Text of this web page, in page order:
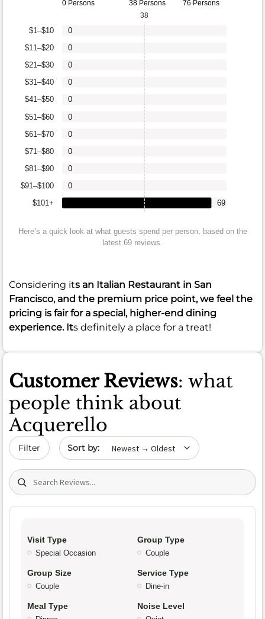
0 Persons 38 Persons 76 Persons
$101+
$91–$100
$81–$90
$71–$80
$61–$70
$51–$60
$41–$50
$31–$40
$21–$30
$11–$20
$1–$10
69
0
0
0
0
0
0
0
0
0
0
38
Here’s a quick look at what guests spend per person, based on the
latest 69 reviews.
Considering its an Italian Restaurant in San
Francisco, and the premium price point, we feel the
pricing is fair for a special, higher-end dining
experience. Its definitely a place for a treat!
Customer Reviews: what
people think about
Acquerello
Filter Sort by date
Search (title/text)
Visit Type
Special Occasion
Group Type
Couple
Group Size
Couple
Service Type
Dine-in
Meal Type Noise Level